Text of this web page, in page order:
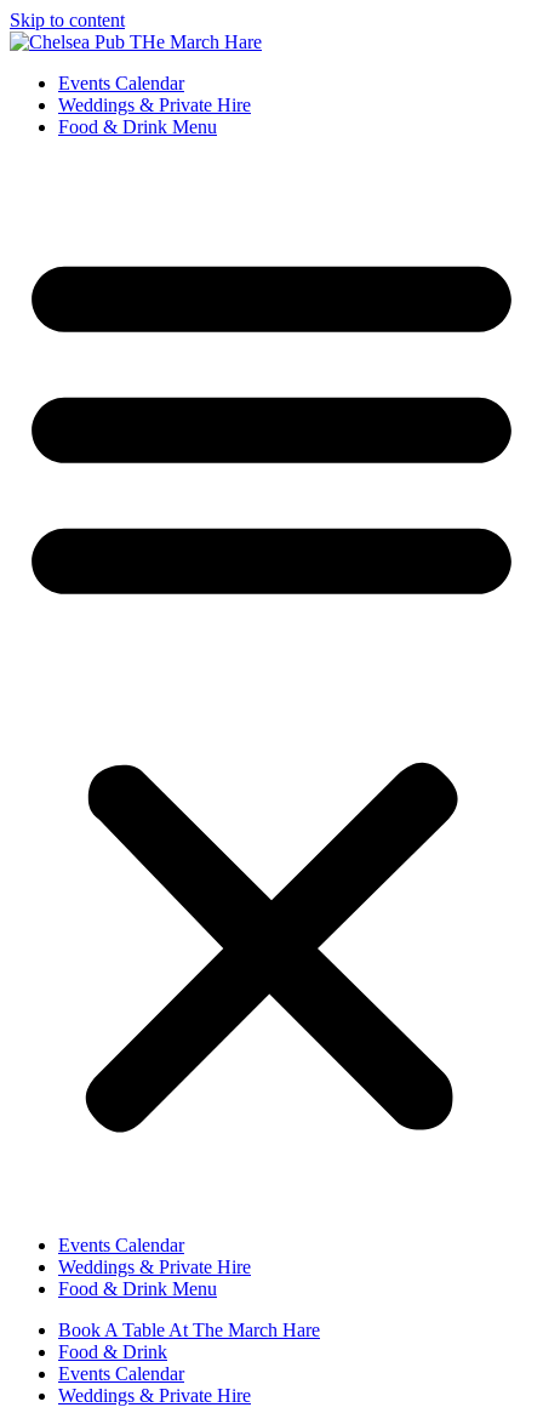
Skip to content
Events Calendar
Weddings & Private Hire
Food & Drink Menu
Events Calendar
Weddings & Private Hire
Food & Drink Menu
Book A Table At The March Hare
Food & Drink
Events Calendar
Weddings & Private Hire